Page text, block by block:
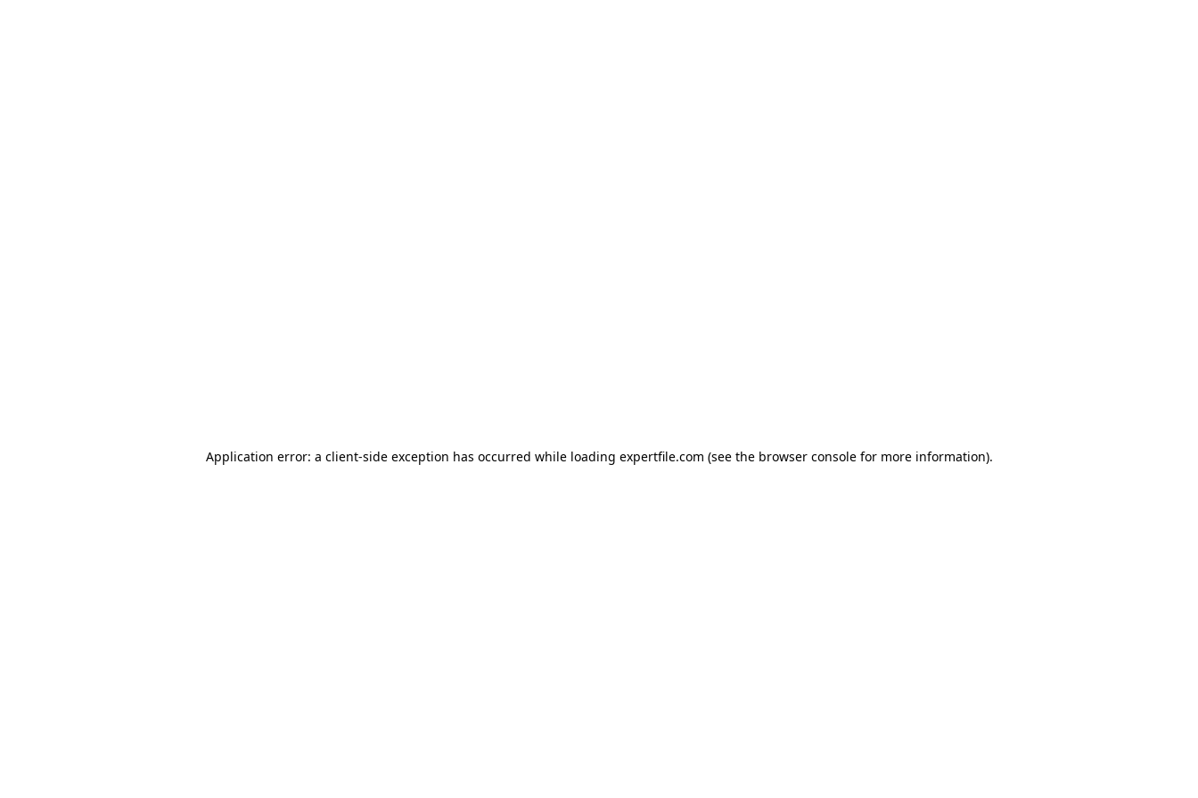
Application error: a client-side exception has occurred while loading expertfile.com (see the browser console for more information).